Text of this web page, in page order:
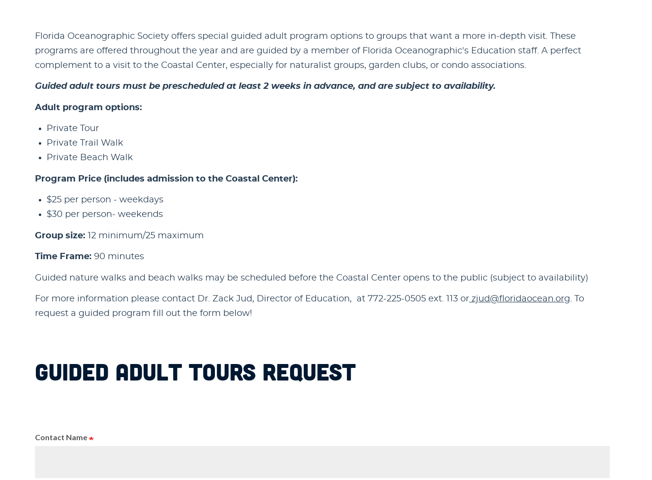
Florida Oceanographic Society offers special guided adult program options to groups that want a more in-depth visit. These
programs are offered throughout the year and are guided by a member of Florida Oceanographic's Education staff. A perfect
complement to a visit to the Coastal Center, especially for naturalist groups, garden clubs, or condo associations.
Guided adult tours must be prescheduled at least 2 weeks in advance, and are subject to availability.
Adult program options:
Private Tour
Private Trail Walk
Private Beach Walk
Program Price (includes admission to the Coastal Center):
$25 per person - weekdays
$30 per person- weekends
Group size: 12 minimum/25 maximum
Time Frame: 90 minutes
Guided nature walks and beach walks may be scheduled before the Coastal Center opens to the public (subject to availability)
For more information please contact Dr. Zack Jud, Director of Education, at 772-225-0505 ext. 113 or zjud@floridaocean.org. To
request a guided program fill out the form below!
GUIDED ADULT TOURS REQUEST
Contact Name